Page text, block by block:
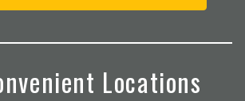
Locations